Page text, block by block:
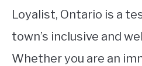
Loyalist, Ontario is a
town’s inclusive and
Whether you are an